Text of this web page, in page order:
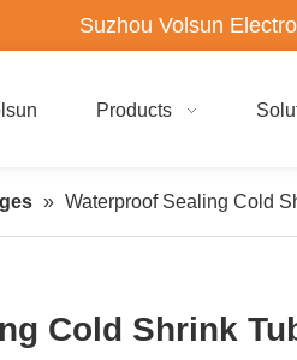
Suzhou Volsun
Products
» Waterproof Sealing Cold
Cold Shrink